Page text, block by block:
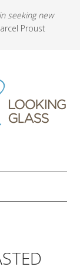
seeking new
Proust